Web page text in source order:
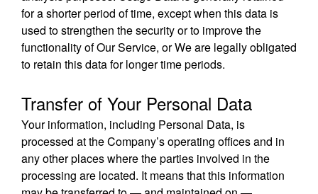
for a shorter period of time, except when this data is
used to strengthen the security or to improve the
functionality of Our Service, or We are legally obligated
to retain this data for longer time periods.
Transfer of Your Personal Data
Your information, including Personal Data, is
processed at the Company’s operating offices and in
any other places where the parties involved in the
processing are located. It means that this information